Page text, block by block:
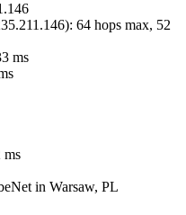
): 64 hops max, 52
ms
ms
in Warsaw, PL